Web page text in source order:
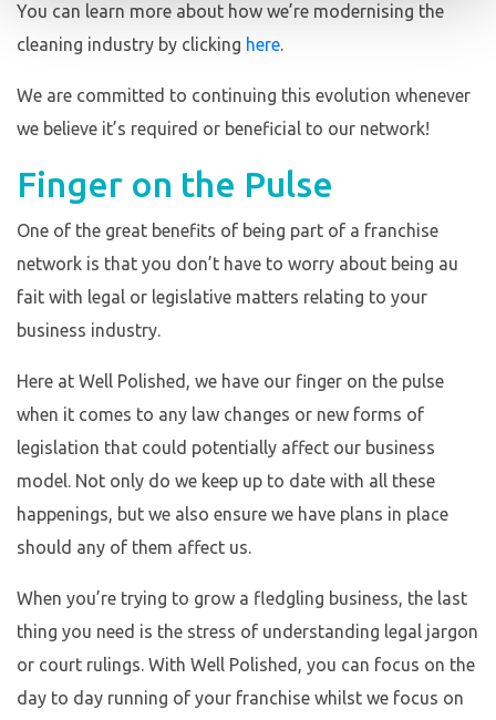
You can learn more about how we’re modernising the
cleaning industry by clicking here.
We are committed to continuing this evolution whenever
we believe it’s required or beneficial to our network!
Finger on the Pulse
One of the great benefits of being part of a franchise
network is that you don’t have to worry about being au
fait with legal or legislative matters relating to your
business industry.
Here at Well Polished, we have our finger on the pulse
when it comes to any law changes or new forms of
legislation that could potentially affect our business
model. Not only do we keep up to date with all these
happenings, but we also ensure we have plans in place
should any of them affect us.
When you’re trying to grow a fledgling business, the last
thing you need is the stress of understanding legal jargon
or court rulings. With Well Polished, you can focus on the
day to day running of your franchise whilst we focus on